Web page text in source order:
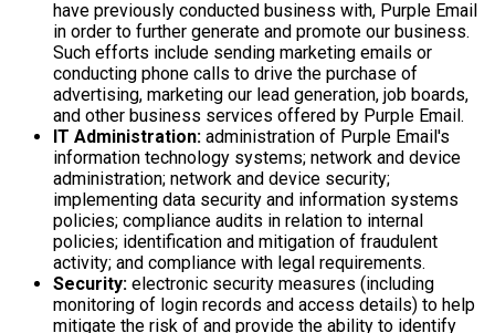
have previously conducted business with, Purple Email
in order to further generate and promote our business.
Such efforts include sending marketing emails or
conducting phone calls to drive the purchase of
advertising, marketing our lead generation, job boards,
and other business services offered by Purple Email.
IT Administration: administration of Purple Email's
information technology systems; network and device
administration; network and device security;
implementing data security and information systems
policies; compliance audits in relation to internal
policies; identification and mitigation of fraudulent
activity; and compliance with legal requirements.
Security: electronic security measures (including
monitoring of login records and access details) to help
mitigate the risk of and provide the ability to identify